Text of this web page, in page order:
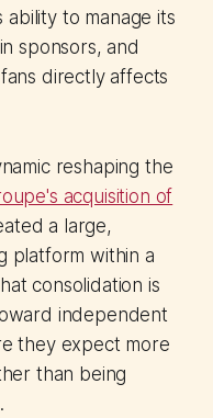
ability to manage its
sponsors, and
directly affects
reshaping the
acquisition of
a large,
platform within a
consolidation is
independent
they expect more
than being